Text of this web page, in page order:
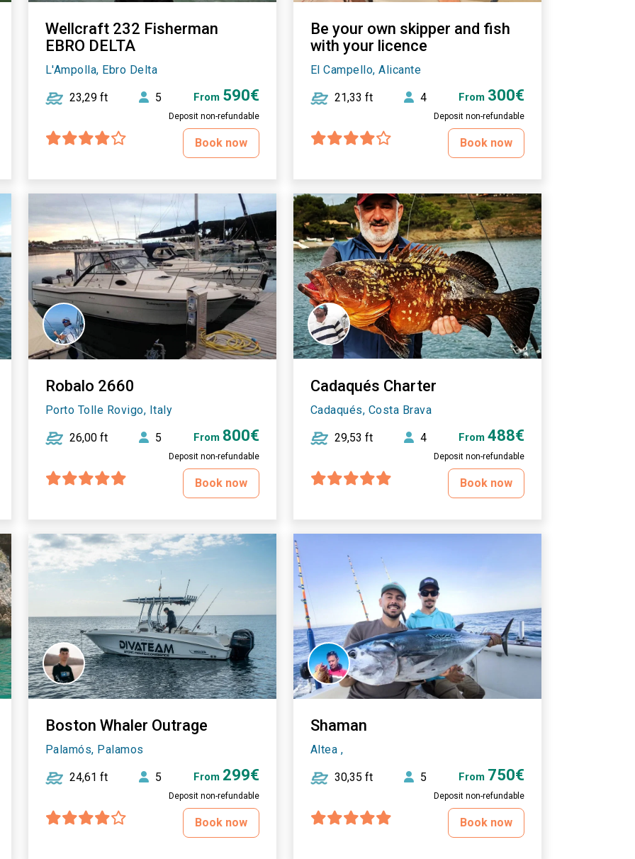
Wellcraft 232 Fisherman
EBRO DELTA
L'Ampolla, Ebro Delta
23,29 ft 5 From 590€
Deposit non-refundable
Book now
Be your own skipper and fish
with your licence
El Campello, Alicante
21,33 ft 4 From 300€
Deposit non-refundable
Book now
Robalo 2660
Porto Tolle Rovigo, Italy
26,00 ft 5 From 800€
Deposit non-refundable
Book now
Cadaqués Charter
Cadaqués, Costa Brava
29,53 ft 4 From 488€
Deposit non-refundable
Book now
Boston Whaler Outrage
Palamós, Palamos
24,61 ft 5 From 299€
Deposit non-refundable
Book now
Shaman
Altea ,
30,35 ft 5 From 750€
Deposit non-refundable
Book now